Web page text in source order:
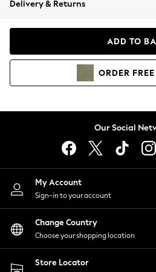
Coats & Jackets
Hoodies & Sweatshirts
Lingerie
Nightwear
Shirts & Blouses
Shorts
Skirts
Suits & Tailoring
Sportswear
Swimwear
Delivery & Returns
ADD TO
ORDER FREE
Our Social
My Account
Sign-in to your account
Change Country
Choose your shopping location
Store Locator